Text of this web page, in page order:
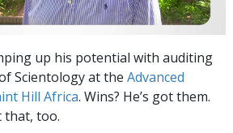
up his potential with auditing
Scientology at the Advanced
Hill Africa. Wins? He’s got them.
that, too.